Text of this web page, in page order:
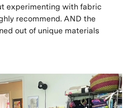
experimenting with fabric
recommend. AND the
out of unique materials